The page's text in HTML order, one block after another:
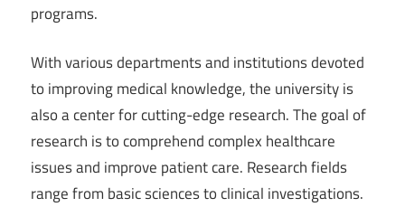
programs.
With various departments and institutions devoted
to improving medical knowledge, the university is
also a center for cutting-edge research. The goal of
research is to comprehend complex healthcare
issues and improve patient care. Research fields
range from basic sciences to clinical investigations.